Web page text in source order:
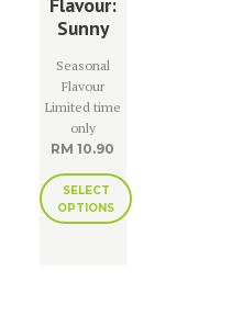
Flavour:
Sunny
Seasonal
Flavour
Limited time
only
RM 10.90
SELECT
OPTIONS